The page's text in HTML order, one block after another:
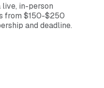
live, in-person
from $150-$250
and deadline.